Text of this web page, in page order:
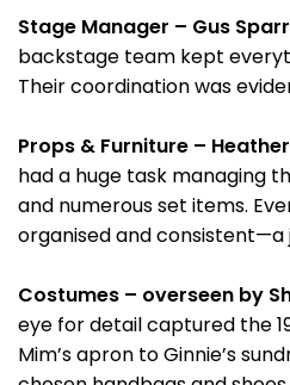
Stage Manager – Gus
backstage team kept
Their coordination was
Props & Furniture –
had a huge task managing
and numerous set items.
organised and consistent—a
Costumes – overseen by
eye for detail captured the
Mim’s apron to Ginnie’s